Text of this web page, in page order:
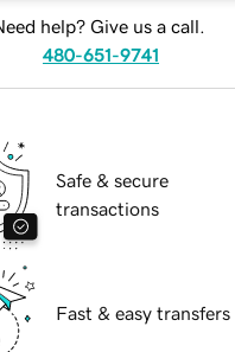
help? Give us a call.
480-651-9741
Safe & secure
transactions
Fast & easy transfers